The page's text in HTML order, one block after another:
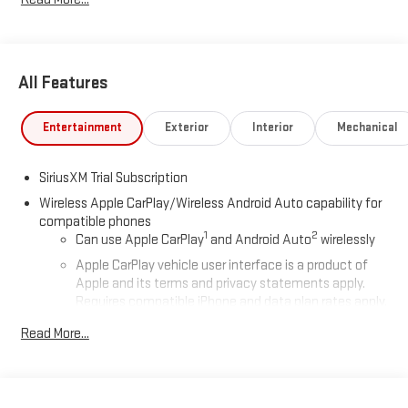
All Features
Entertainment Exterior Interior Mechanical
SiriusXM Trial Subscription
Wireless Apple CarPlay/Wireless Android Auto capability for
compatible phones
Can use Apple CarPlay1 and Android Auto2 wirelessly
Apple CarPlay vehicle user interface is a product of
Apple and its terms and privacy statements apply.
Requires compatible iPhone and data plan rates apply.
and Apple Music are trademarks for Apple Inc,
Read More...